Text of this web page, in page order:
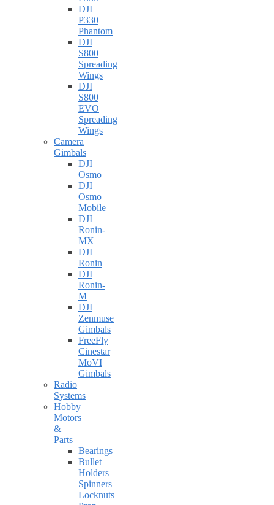
DJI
P330
Phantom
DJI
S800
Spreading
Wings
DJI
S800
EVO
Spreading
Wings
Camera
Gimbals
DJI
Osmo
DJI
Osmo
Mobile
DJI
Ronin-
MX
DJI
Ronin
DJI
Ronin-
M
DJI
Zenmuse
Gimbals
FreeFly
Cinestar
MoVI
Gimbals
Radio
Systems
Hobby
Motors
&
Parts
Bearings
Bullet
Holders
Spinners
Locknuts